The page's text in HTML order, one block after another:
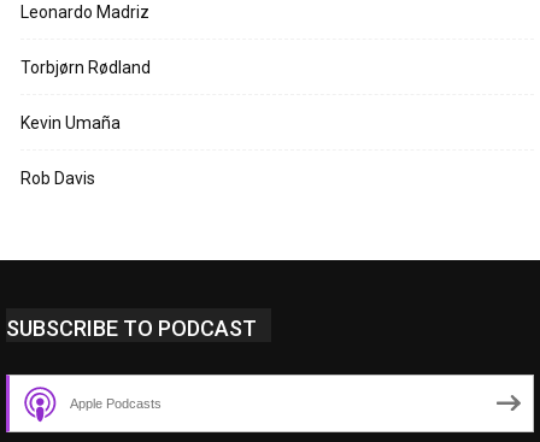
Leonardo Madriz
Torbjørn Rødland
Kevin Umaña
Rob Davis
SUBSCRIBE TO PODCAST
Apple Podcasts